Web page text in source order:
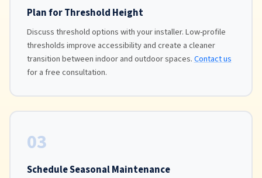
Plan for Threshold Height
Discuss threshold options with your installer. Low-profile
thresholds improve accessibility and create a cleaner
transition between indoor and outdoor spaces.Contact us
for a free consultation.
03
Schedule Seasonal Maintenance